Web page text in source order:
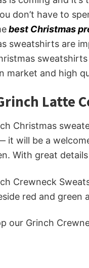
don’t have to
best Christmas
sweatshirts are
market and high
Latte
Christmas
it will be a
With great
Crewneck
red and green
our Grinch